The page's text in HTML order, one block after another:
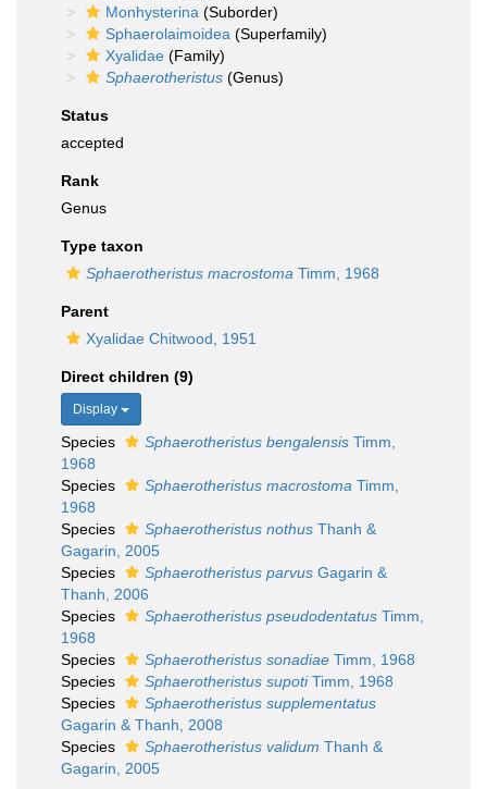
Monhysterina (Suborder)
Sphaerolaimoidea (Superfamily)
Xyalidae (Family)
Sphaerotheristus (Genus)
Status
accepted
Rank
Genus
Type taxon
Sphaerotheristus macrostoma Timm, 1968
Parent
Xyalidae Chitwood, 1951
Direct children (9)
Display
Species Sphaerotheristus bengalensis Timm,
1968
Species
Sphaerotheristus macrostoma Timm,
1968
Species
Sphaerotheristus nothus Thanh &
Gagarin, 2005
Species
Sphaerotheristus parvus Gagarin &
Thanh, 2006
Species
Sphaerotheristus pseudodentatus Timm,
1968
Species
Sphaerotheristus sonadiae Timm, 1968
Species
Sphaerotheristus supotiTimm, 1968
Species
Sphaerotheristus supplementatus
Gagarin & Thanh, 2008
Species
Sphaerotheristus validum Thanh &
Gagarin, 2005